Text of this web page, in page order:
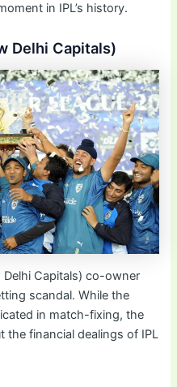
in IPL’s history.
Delhi Capitals)
Delhi Capitals) co-owner
scandal. While the
in match-fixing, the
the financial dealings of IPL